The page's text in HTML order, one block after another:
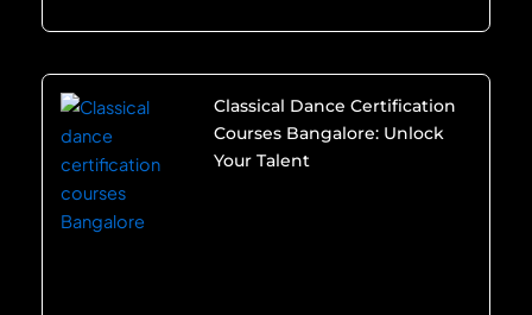
Classical Dance Certification
Courses Bangalore: Unlock
Your Talent